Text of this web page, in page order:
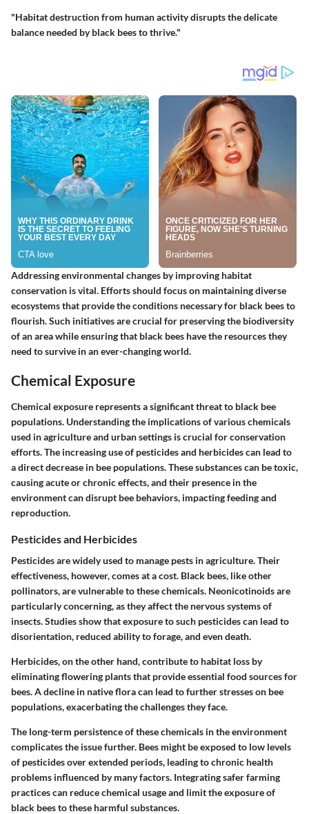
"Habitat destruction from human activity disrupts the delicate
balance needed by black bees to thrive."
Addressing environmental changes by improving habitat
conservation is vital. Efforts should focus on maintaining diverse
ecosystems that provide the conditions necessary for black bees to
flourish. Such initiatives are crucial for preserving the biodiversity
of an area while ensuring that black bees have the resources they
need to survive in an ever-changing world.
Chemical Exposure
Chemical exposure represents a significant threat to black bee
populations. Understanding the implications of various chemicals
used in agriculture and urban settings is crucial for conservation
efforts. The increasing use of pesticides and herbicides can lead to
a direct decrease in bee populations. These substances can be toxic,
causing acute or chronic effects, and their presence in the
environment can disrupt bee behaviors, impacting feeding and
reproduction.
Pesticides and Herbicides
Pesticides are widely used to manage pests in agriculture. Their
effectiveness, however, comes at a cost. Black bees, like other
pollinators, are vulnerable to these chemicals. Neonicotinoids are
particularly concerning, as they affect the nervous systems of
insects. Studies show that exposure to such pesticides can lead to
disorientation, reduced ability to forage, and even death.
Herbicides, on the other hand, contribute to habitat loss by
eliminating flowering plants that provide essential food sources for
bees. A decline in native flora can lead to further stresses on bee
populations, exacerbating the challenges they face.
The long-term persistence of these chemicals in the environment
complicates the issue further. Bees might be exposed to low levels
of pesticides over extended periods, leading to chronic health
problems influenced by many factors. Integrating safer farming
practices can reduce chemical usage and limit the exposure of
black bees to these harmful substances.